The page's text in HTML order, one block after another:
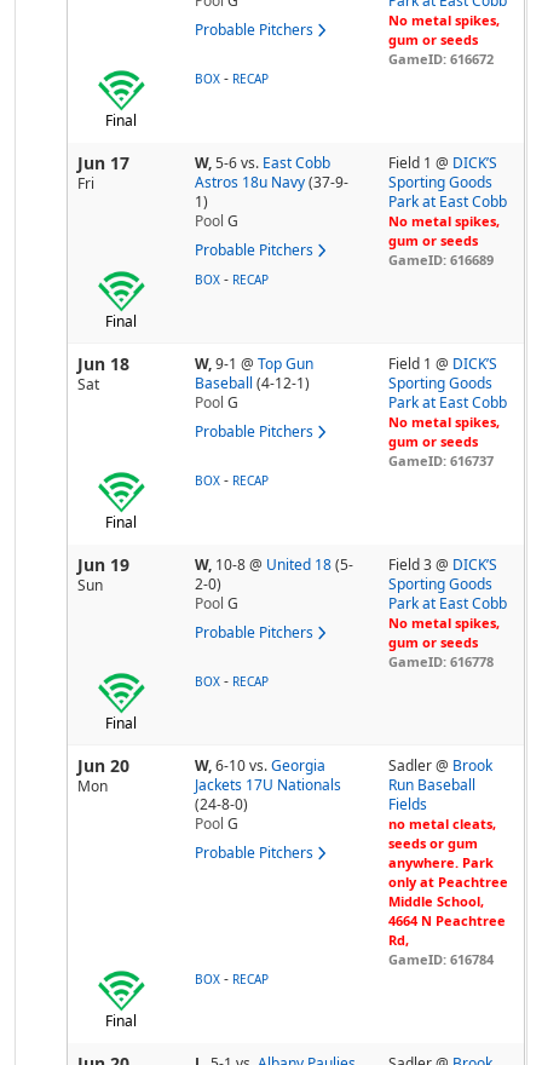
Probable Pitchers
No metal spikes,
gum or seeds
GameID: 616672
Final
BOX - RECAP
Jun 17
Fri
W,5-6vs. East Cobb
Astros 18u Navy (37-9-
1)
Pool G
Probable Pitchers
Field 1 @ DICK’S
Sporting Goods
Park at East Cobb
No metal spikes,
gum or seeds
GameID: 616689
Final
BOX - RECAP
Jun 18
Sat
W,9-1 @ Top Gun
Baseball (4-12-1)
Pool G
Probable Pitchers
Field 1 @ DICK’S
Sporting Goods
Park at East Cobb
No metal spikes,
gum or seeds
GameID: 616737
Final
BOX - RECAP
Jun 19
Sun
W, 10-8@ United 18 (5-
2-0)
Pool G
Probable Pitchers
Field 3 @ DICK’S
Sporting Goods
Park at East Cobb
No metal spikes,
gum or seeds
GameID: 616778
Final
BOX - RECAP
Jun 20
Mon
W,6-10vs. Georgia
Jackets 17U Nationals
(24-8-0)
Pool G
Probable Pitchers
Sadler @ Brook
Run Baseball
Fields
no metal cleats,
seeds or gum
anywhere. Park
only at Peachtree
Middle School,
4664 N Peachtree
Rd,
GameID: 616784
Final
BOX - RECAP